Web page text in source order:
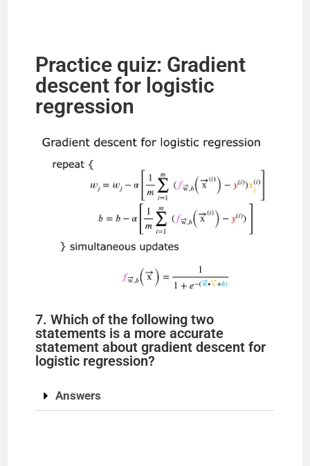
Practice quiz: Gradient
descent for logistic
regression
7. Which of the following two
statements is a more accurate
statement about gradient descent for
logistic regression?
Answers